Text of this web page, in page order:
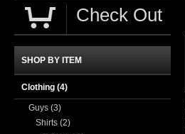
Check Out
SHOP BY ITEM
Clothing (4)
Guys (3)
Shirts (2)